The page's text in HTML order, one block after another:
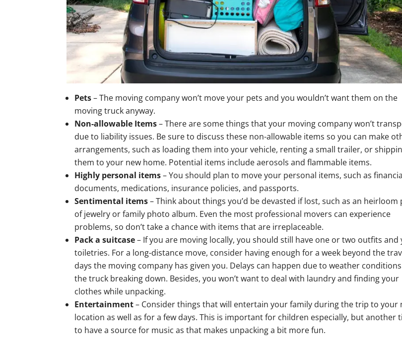
Pets– The moving company won’t move your pets and you wouldn’t want them on the
moving truck anyway.
Non-allowable Items– There are some things that your moving company won’t
due to liability issues. Be sure to discuss these non-allowable items so you can make
arrangements, such as loading them into your vehicle, renting a small trailer, or
them to your new home. Potential items include aerosols and flammable items.
Highly personal items– You should plan to move your personal items, such as
documents, medications, insurance policies, and passports.
Sentimental items– Think about things you’d be devasted if lost, such as an heirloom
of jewelry or family photo album. Even the most professional movers can experience
problems, so don’t take a chance with items that are irreplaceable.
Pack a suitcase– If you are moving locally, you should still have one or two outfits and
toiletries. For a long-distance move, consider having enough for a week beyond the
days the moving company has given you. Delays can happen due to weather
the truck breaking down. Besides, you won’t want to deal with laundry and finding your
clothes while unpacking.
Entertainment– Consider things that will entertain your family during the trip to your
location as well as for a few days. This is important for children especially, but another
to have a source for music as that makes unpacking a bit more fun.